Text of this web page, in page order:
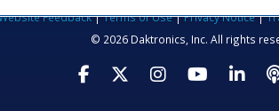
Feedback|Terms of Use|Privacy Notice|
© 2026 Daktronics, Inc. All rights
Visit Daktronics on
Visit Daktronics
Visit Visit